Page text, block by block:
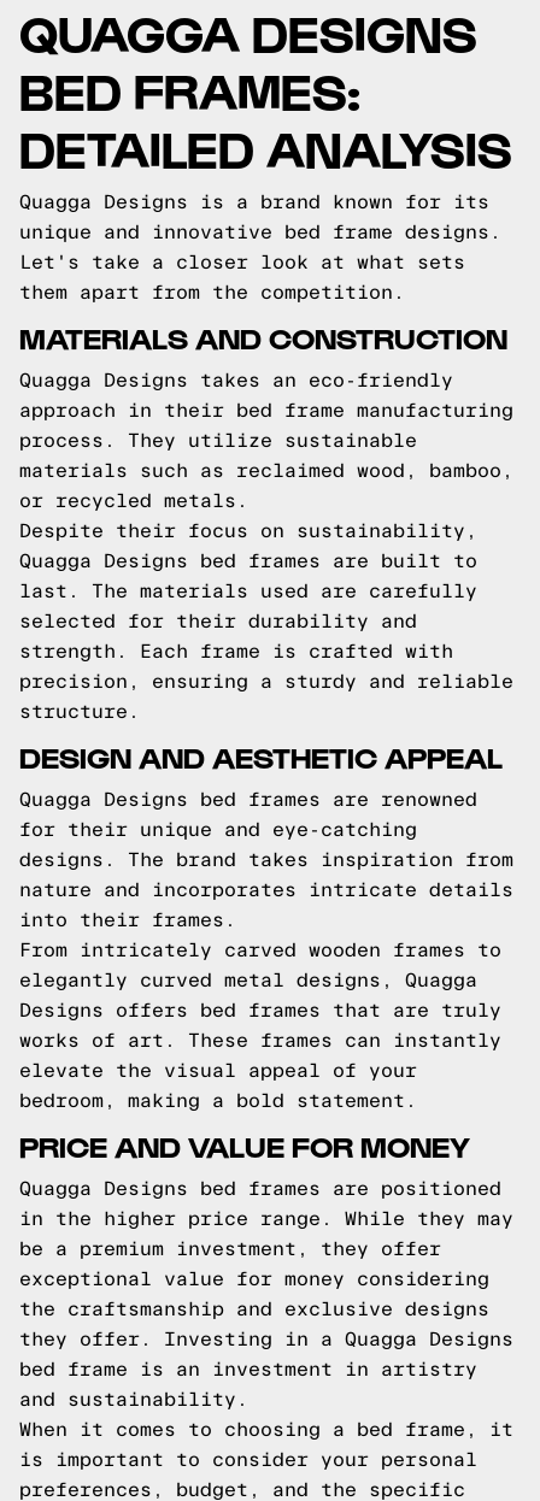
QUAGGA DESIGNS
BED FRAMES:
DETAILED ANALYSIS
Quagga Designs is a brand known for its
unique and innovative bed frame designs.
Let's take a closer look at what sets
them apart from the competition.
MATERIALS AND CONSTRUCTION
Quagga Designs takes an eco-friendly
approach in their bed frame manufacturing
process. They utilize sustainable
materials such as reclaimed wood, bamboo,
or recycled metals.
Despite their focus on sustainability,
Quagga Designs bed frames are built to
last. The materials used are carefully
selected for their durability and
strength. Each frame is crafted with
precision, ensuring a sturdy and reliable
structure.
DESIGN AND AESTHETIC APPEAL
Quagga Designs bed frames are renowned
for their unique and eye-catching
designs. The brand takes inspiration from
nature and incorporates intricate details
into their frames.
From intricately carved wooden frames to
elegantly curved metal designs, Quagga
Designs offers bed frames that are truly
works of art. These frames can instantly
elevate the visual appeal of your
bedroom, making a bold statement.
PRICE AND VALUE FOR MONEY
Quagga Designs bed frames are positioned
in the higher price range. While they may
be a premium investment, they offer
exceptional value for money considering
the craftsmanship and exclusive designs
they offer. Investing in a Quagga Designs
bed frame is an investment in artistry
and sustainability.
When it comes to choosing a bed frame, it
is important to consider your personal
preferences, budget, and the specific